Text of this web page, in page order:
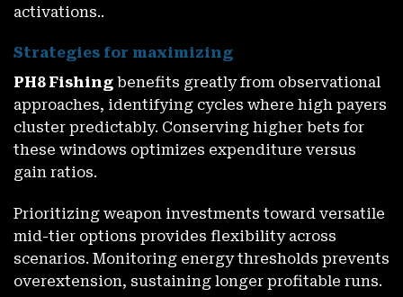
activations..
Strategies for maximizing
PH8 Fishing benefits greatly from observational
approaches, identifying cycles where high payers
cluster predictably. Conserving higher bets for
these windows optimizes expenditure versus
gain ratios.
Prioritizing weapon investments toward versatile
mid-tier options provides flexibility across
scenarios. Monitoring energy thresholds prevents
overextension, sustaining longer profitable runs.